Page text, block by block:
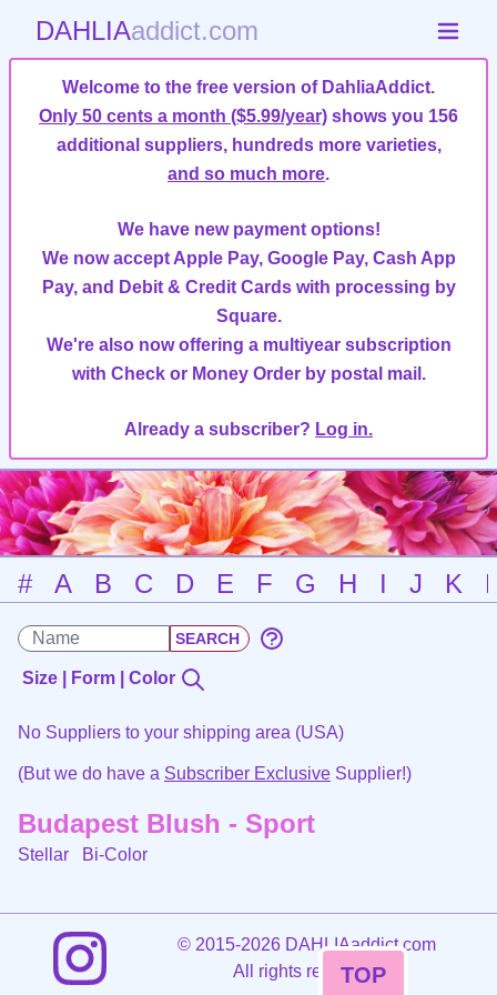
DAHLIAaddict.com
Welcome to the free version of DahliaAddict.
Only 50 cents a month ($5.99/year) shows you 156
additional suppliers, hundreds more varieties,
and so much more.
We have new payment options!
We now accept Apple Pay, Google Pay, Cash App
Pay, and Debit & Credit Cards with processing by
Square.
We're also now offering a multiyear subscription
with Check or Money Order by postal mail.
Already a subscriber? Log in.
# A B C D E F G H I J K
Size | Form | Color
No Suppliers to your shipping area (USA)
(But we do have a Subscriber Exclusive Supplier!)
Budapest Blush - Sport
Stellar Bi-Color
©2015-2026 DAHLIAaddict.com
All rights reserved.
TOP